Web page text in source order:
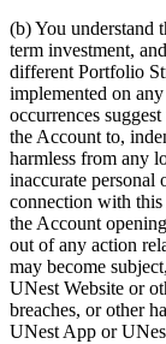
(b) You understand
term investment,
different Portfolio
implemented on
occurrences
the Account to,
harmless from any
inaccurate personal
connection with
the Account
out of any action
may become
UNest Website or
breaches, or other
UNest App or